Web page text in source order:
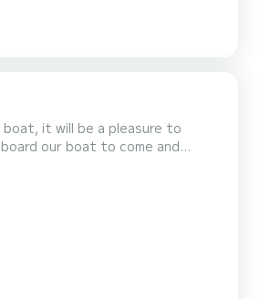
it will be a pleasure to
our boat to come and
a Mare, and have a